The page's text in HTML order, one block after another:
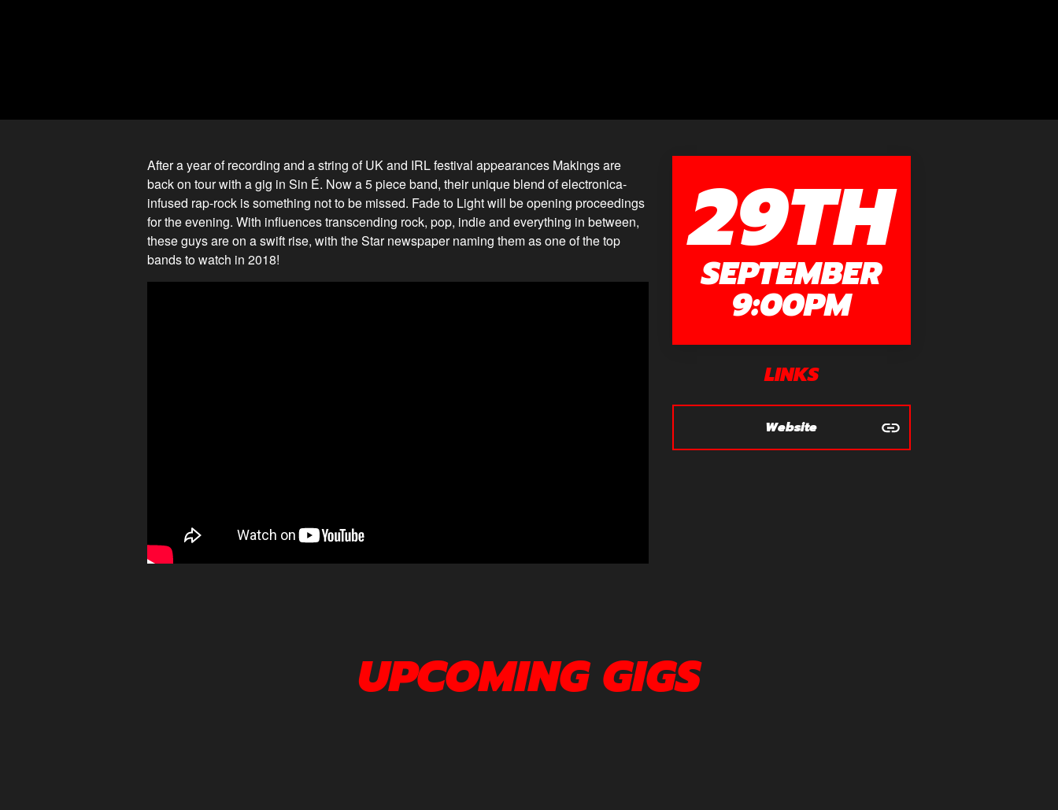
After a year of recording and a string of UK and IRL festival appearances Makings are
back on tour with a gig in Sin É. Now a 5 piece band, their unique blend of electronica-
infused rap-rock is something not to be missed. Fade to Light will be opening proceedings
for the evening. With influences transcending rock, pop, indie and everything in between,
these guys are on a swift rise, with the Star newspaper naming them as one of the top
bands to watch in 2018!
29TH
SEPTEMBER
9:00PM
LINKS
Website
UPCOMING GIGS